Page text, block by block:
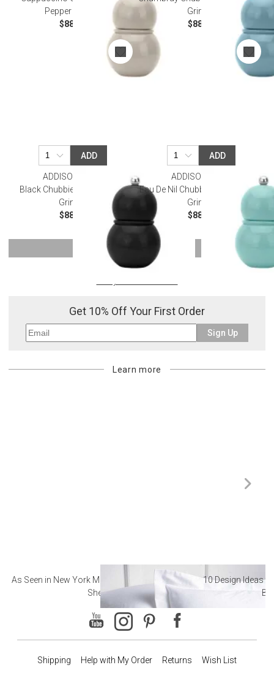
Pepper Grinder
$88.00
Grinder
$88.00
ADD
ADDISON ROSS
Black Chubbie Salt & Pepper
Grinder
$88.00
ADD
ADDISON ROSS
Eau De Nil Chubbie Salt & Pepper
Grinder
$88.00
SHOW MORE
Get 10% Off Your First Order
Sign Up
Learn more
As Seen in New York Magazine: The Best Hotel
Sheets
10 Design Ideas
Shipping Help with My Order Returns Wish List